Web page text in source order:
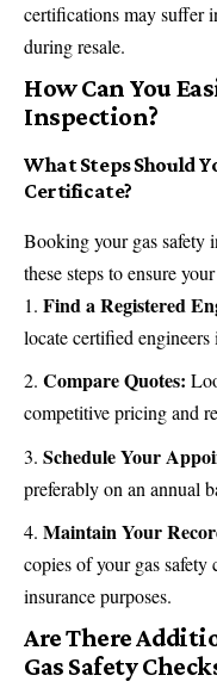
certifications may suffer
during resale.
How Can You
Inspection?
What Steps Should
Certificate?
Booking your gas safety
these steps to ensure
Find a Registered
locate certified engineers
Compare Quotes:
competitive pricing and
Schedule Your
preferably on an annual
Maintain Your
copies of your gas safety
insurancepurposes.
Are There
Gas Safety